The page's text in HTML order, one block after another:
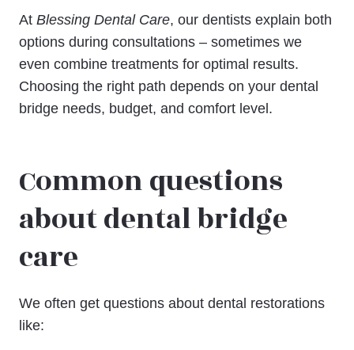
At Blessing Dental Care, our dentists explain both
options during consultations – sometimes we
even combine treatments for optimal results.
Choosing the right path depends on your dental
bridge needs, budget, and comfort level.
Common questions
about dental bridge
care
We often get questions about dental restorations
like: